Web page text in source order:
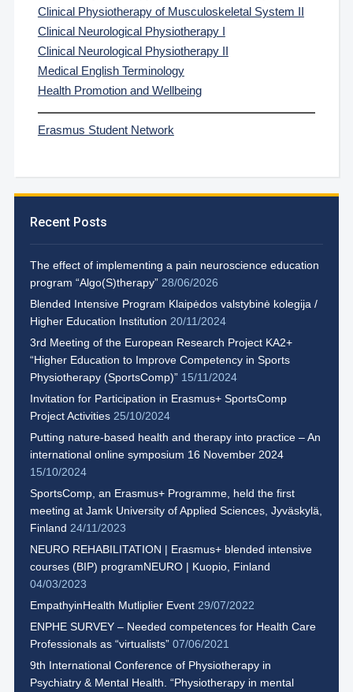
Clinical Physiotherapy of Musculoskeletal System II
Clinical Neurological Physiotherapy I
Clinical Neurological Physiotherapy II
Medical English Terminology
Health Promotion and Wellbeing
Erasmus Student Network
Recent Posts
The effect of implementing a pain neuroscience education
program “Algo(S)therapy” 28/06/2026
Blended Intensive Program Klaipėdos valstybinė kolegija /
Higher Education Institution 20/11/2024
3rd Meeting of the European Research Project KA2+
“Higher Education to Improve Competency in Sports
Physiotherapy (SportsComp)” 15/11/2024
Invitation for Participation in Erasmus+ SportsComp
Project Activities 25/10/2024
Putting nature-based health and therapy into practice – An
international online symposium 16 November 2024
15/10/2024
SportsComp, an Erasmus+ Programme, held the first
meeting at Jamk University of Applied Sciences, Jyväskylä,
Finland 24/11/2023
NEURO REHABILITATION | Erasmus+ blended intensive
courses (BIP) programNEURO | Kuopio, Finland
04/03/2023
EmpathyinHealth Mutliplier Event 29/07/2022
ENPHE SURVEY – Needed competences for Health Care
Professionals as “virtualists” 07/06/2021
9th International Conference of Physiotherapy in
Psychiatry & Mental Health. “Physiotherapy in mental